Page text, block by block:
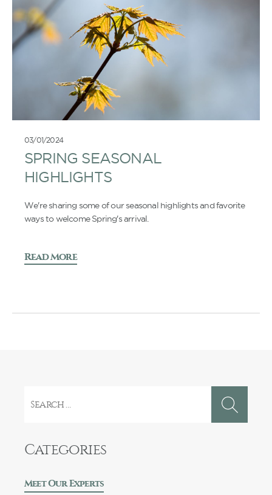
03/01/2024
SPRING SEASONAL
HIGHLIGHTS
We're sharing some of our seasonal highlights and favorite
ways to welcome Spring's arrival.
Read More
for:
Categories
Meet Our Experts